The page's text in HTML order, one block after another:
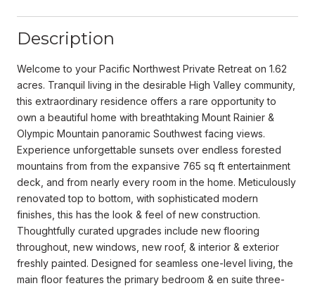
Description
Welcome to your Pacific Northwest Private Retreat on 1.62
acres. Tranquil living in the desirable High Valley community,
this extraordinary residence offers a rare opportunity to
own a beautiful home with breathtaking Mount Rainier &
Olympic Mountain panoramic Southwest facing views.
Experience unforgettable sunsets over endless forested
mountains from from the expansive 765 sq ft entertainment
deck, and from nearly every room in the home. Meticulously
renovated top to bottom, with sophisticated modern
finishes, this has the look & feel of new construction.
Thoughtfully curated upgrades include new flooring
throughout, new windows, new roof, & interior & exterior
freshly painted. Designed for seamless one-level living, the
main floor features the primary bedroom & en suite three-